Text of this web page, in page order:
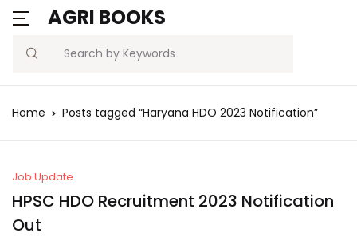
AGRI BOOKS
Search
Home Posts tagged “Haryana HDO 2023 Notification”
Job Update
HPSC HDO Recruitment 2023 Notification
Out